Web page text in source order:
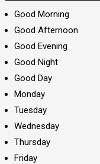
Good Morning
Good Afternoon
Good Evening
Good Night
Good Day
Monday
Tuesday
Wednesday
Thursday
Friday